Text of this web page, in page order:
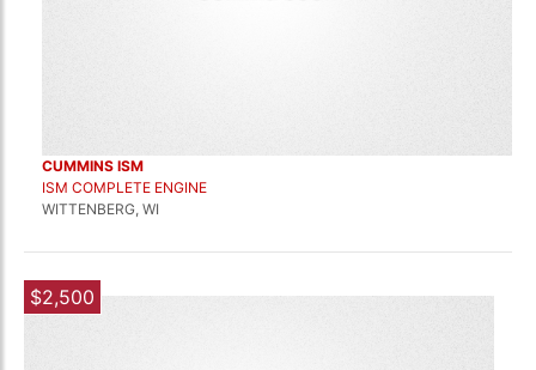
CUMMINS ISM
ISM COMPLETE ENGINE
WITTENBERG, WI
$2,500